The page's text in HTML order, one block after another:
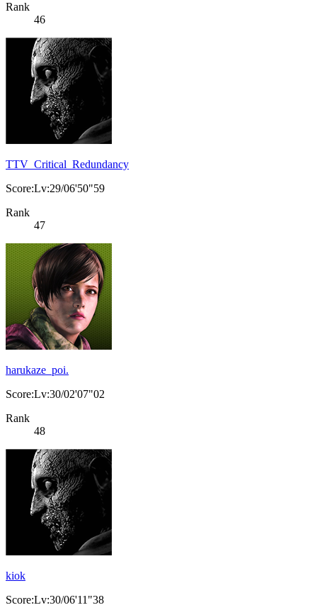
Rank
46
TTV_Critical_Redundancy
Score:Lv:29/06'50"59
Rank
47
harukaze_poi.
Score:Lv:30/02'07"02
Rank
48
kiok
Score:Lv:30/06'11"38